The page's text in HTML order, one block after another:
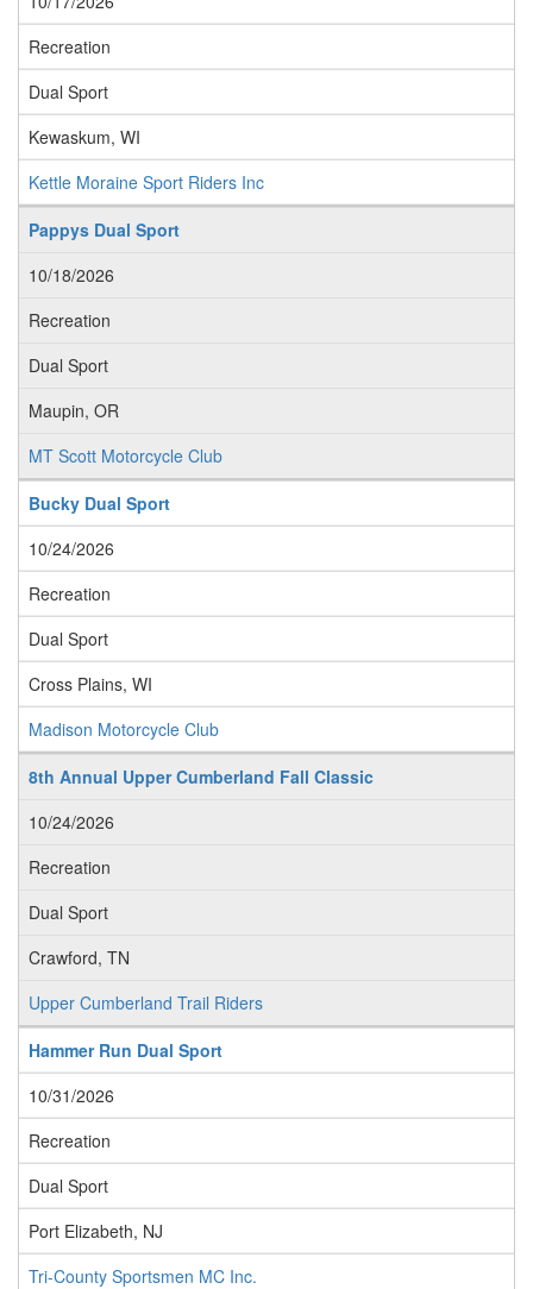
Recreation
Dual Sport
Kewaskum, WI
Kettle Moraine Sport Riders Inc
Pappys Dual Sport
10/18/2026
Recreation
Dual Sport
Maupin, OR
MT Scott Motorcycle Club
Bucky Dual Sport
10/24/2026
Recreation
Dual Sport
Cross Plains, WI
Madison Motorcycle Club
8th Annual Upper Cumberland Fall Classic
10/24/2026
Recreation
Dual Sport
Crawford, TN
Upper Cumberland Trail Riders
Hammer Run Dual Sport
10/31/2026
Recreation
Dual Sport
Port Elizabeth, NJ
Tri-County Sportsmen MC Inc.